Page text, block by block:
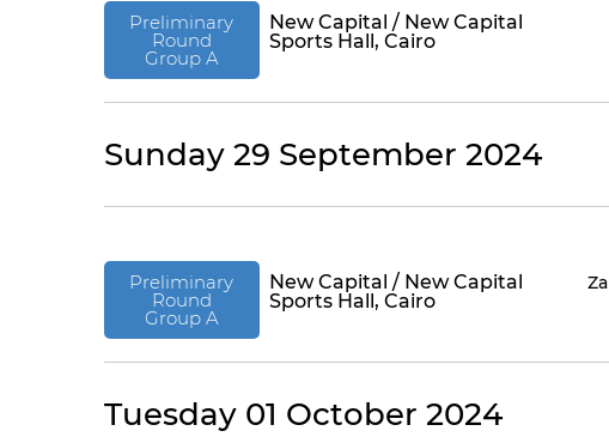
Preliminary
Round
Group A
New Capital / New Capital
Sports Hall, Cairo
Sunday 29 September 2024
Preliminary
Round
Group A
New Capital / New Capital
Sports Hall, Cairo
Tuesday 01 October 2024